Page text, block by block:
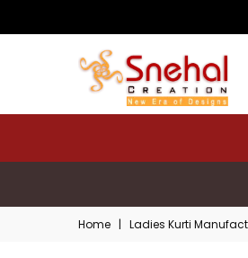
Home | Ladies Kurti